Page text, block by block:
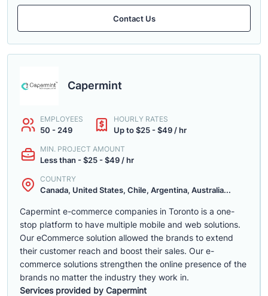
Contact Us
Capermint
EMPLOYEES
50 - 249
HOURLY RATES
Up to $25 - $49 / hr
MIN. PROJECT AMOUNT
Less than - $25 - $49 / hr
COUNTRY
Canada, United States, Chile, Argentina, Australia...
Capermint e-commerce companies in Toronto is a one-
stop platform to have multiple mobile and web solutions.
Our eCommerce solution allowed the brands to extend
their customer reach and boost their sales. Our e-
commerce solutions strengthen the online presence of the
brands no matter the industry they work in.
Services provided by Capermint